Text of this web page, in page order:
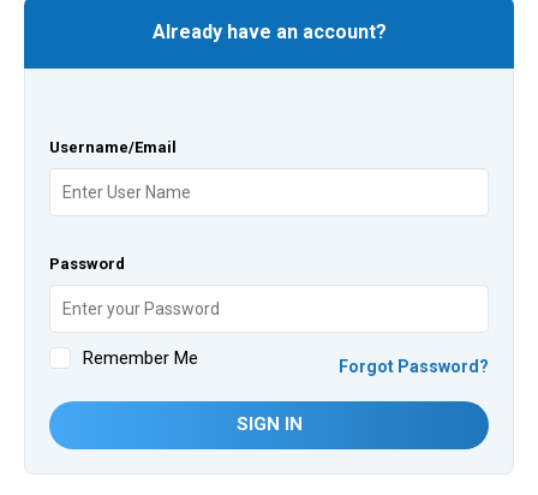
Already have an account?
Username/Email
Password
Remember Me Forgot Password?
SIGN IN